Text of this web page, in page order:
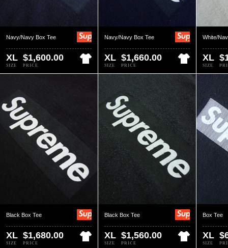
Navy/Navy Box Tee
XL
SIZE
$1,600.00
PRICE
Navy/Navy Box Tee
XL
SIZE
$1,660.00
PRICE
White/
XL
SIZE
Black Box Tee
XL
SIZE
$1,680.00
PRICE
Black Box Tee
XL
SIZE
$1,560.00
PRICE
Box Tee
XL
SIZE